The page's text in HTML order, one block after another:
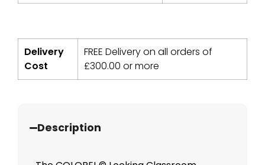
Delivery
Cost
FREE Delivery on all orders of
£300.00 or more
Description